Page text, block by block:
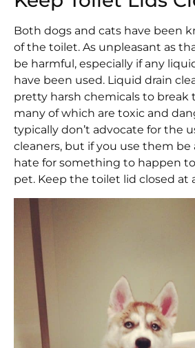
Both dogs and cats have been
of the toilet. As unpleasant as
be harmful, especially if any
have been used. Liquid drain
pretty harsh chemicals to break
many of which are toxic and
typically don’t advocate for the
cleaners, but if you use them be
hate for something to happen
pet. Keep the toilet lid closed at